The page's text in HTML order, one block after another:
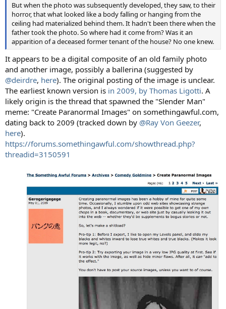
But when the photo was subsequently developed, they saw, to their
horror, that what looked like a body falling or hanging from the
ceiling had materialized behind them. It hadn't been there when the
father took the photo. So where had it come from? Was it an
apparition of a deceased former tenant of the house? No one knew.
It appears to be a digital composite of an old family photo
and another image, possibly a ballerina (suggested by
@deirdre, here). The original posting of the image is unclear.
The earliest known version is in 2009, by Thomas Ligotti. A
likely origin is the thread that spawned the "Slender Man"
meme: "Create Paranormal Images" on somethingawful.com,
dating back to 2009 (tracked down by @Ray Von Geezer,
here).
https://forums.somethingawful.com/showthread.php?
threadid=3150591